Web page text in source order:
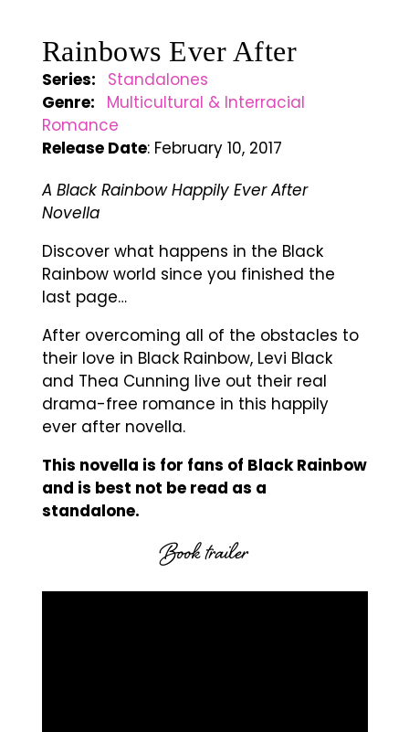
Rainbows Ever After
Series:
Standalones
Genre:
Multicultural & Interracial
Romance
Release Date: February 10, 2017
A Black Rainbow Happily Ever After
Novella
Discover what happens in the Black
Rainbow world since you finished the
last page…
After overcoming all of the obstacles to
their love in Black Rainbow, Levi Black
and Thea Cunning live out their real
drama-free romance in this happily
ever after novella.
This novella is for fans of Black Rainbow
and is best not be read as a
standalone.
Book trailer